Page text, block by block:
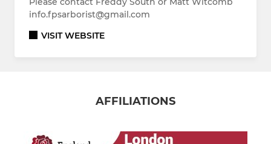
info.fpsarborist@gmail.com
VISIT WEBSITE
AFFILIATIONS